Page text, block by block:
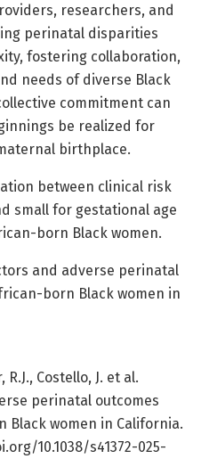
researchers, and
perinatal disparities
fostering collaboration,
needs of diverse Black
commitment can
be realized for
birthplace.
between clinical risk
small for gestational age
born Black women.
and adverse perinatal
born Black women in
Costello, J. et al.
perinatal outcomes
Black women in California.
10.1038/s41372-025-